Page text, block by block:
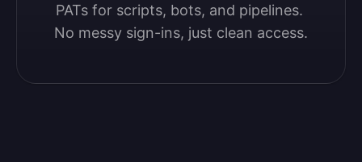
PATs for scripts, bots, and pipelines.
No messy sign-ins, just clean access.